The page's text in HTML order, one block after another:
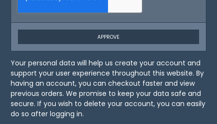
APPROVE
Your personal data will help us create your account and
support your user experience throughout this website. By
having an account, you can checkout faster and view
previous orders. We promise to keep your data safe and
secure. If you wish to delete your account, you can easily
do so after logging in.